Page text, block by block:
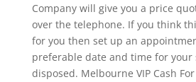
Company will give you a price
over the telephone. If you think
for you then set up an
preferable date and time for your
disposed. Melbourne VIP Cash